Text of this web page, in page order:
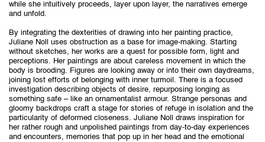
while she intuitively proceeds, layer upon layer, the narratives emerge
and unfold.
By integrating the dexterities of drawing into her painting practice,
Juliane Noll uses obstruction as a base for image-making. Starting
without sketches, her works are a quest for possible form, light and
perceptions. Her paintings are about careless movement in which the
body is brooding. Figures are looking away or into their own daydreams,
joining lost efforts of belonging with inner turmoil. There is a focused
investigation describing objects of desire, repurposing longing as
something safe – like an ornamentalist armour. Strange personas and
gloomy backdrops craft a stage for stories of refuge in isolation and the
particularity of deformed closeness. Juliane Noll draws inspiration for
her rather rough and unpolished paintings from day-to-day experiences
and encounters, memories that pop up in her head and the emotional